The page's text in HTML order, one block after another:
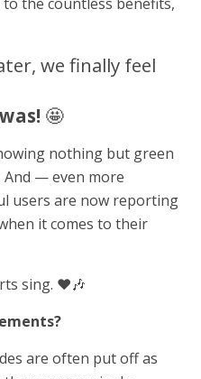
we finally feel
🤩
nothing but green
And — even more
users are now reporting
it comes to their
sing. ❤️🎶
are often put off as